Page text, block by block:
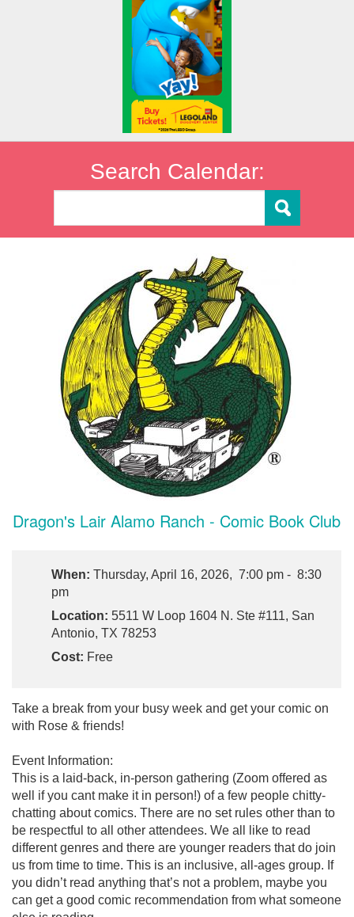
Search Calendar:
Dragon's Lair Alamo Ranch - Comic Book Club
When: Thursday, April 16, 2026, 7:00 pm - 8:30
pm
Location: 5511 W Loop 1604 N. Ste #111, San
Antonio, TX 78253
Cost: Free
Take a break from your busy week and get your comic on
with Rose & friends!
Event Information:
This is a laid-back, in-person gathering (Zoom offered as
well if you cant make it in person!) of a few people chitty-
chatting about comics. There are no set rules other than to
be respectful to all other attendees. We all like to read
different genres and there are younger readers that do join
us from time to time. This is an inclusive, all-ages group. If
you didn’t read anything that’s not a problem, maybe you
can get a good comic recommendation from what someone